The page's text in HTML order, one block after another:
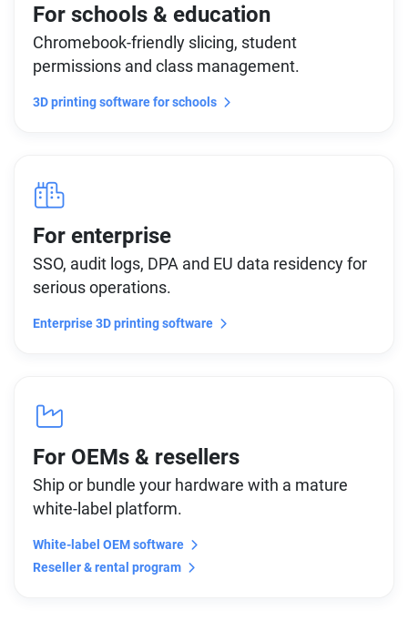
For schools & education
Chromebook-friendly slicing, student
permissions and class management.
3D printing software for schools
For enterprise
SSO, audit logs, DPA and EU data residency for
serious operations.
Enterprise 3D printing software
For OEMs & resellers
Ship or bundle your hardware with a mature
white-label platform.
White-label OEM software
Reseller & rental program